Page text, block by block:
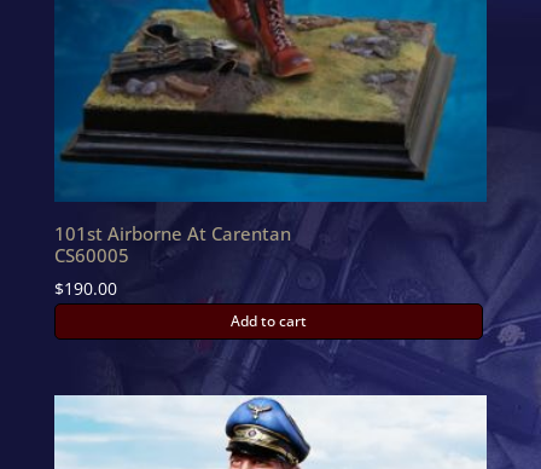
101st Airborne At Carentan
CS60005
$190.00
Add to cart